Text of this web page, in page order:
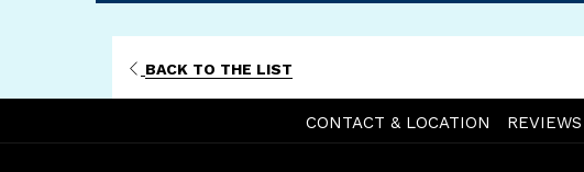
BACK TO THE LIST
CONTACT & LOCATION REVIEWS